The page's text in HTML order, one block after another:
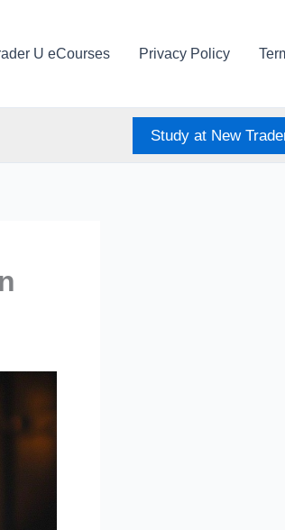
U eCourses Privacy Policy
Study at New